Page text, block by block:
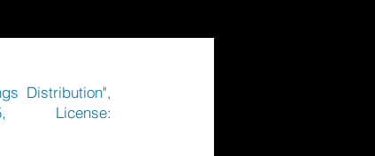
Distribution",
License: